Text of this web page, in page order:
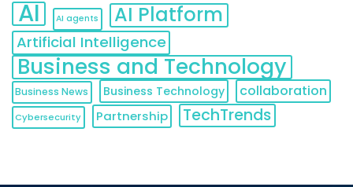
AI AI agents AI Platform
Artificial Intelligence
Business and Technology
Business News Business Technology collaboration
Cybersecurity Partnership TechTrends